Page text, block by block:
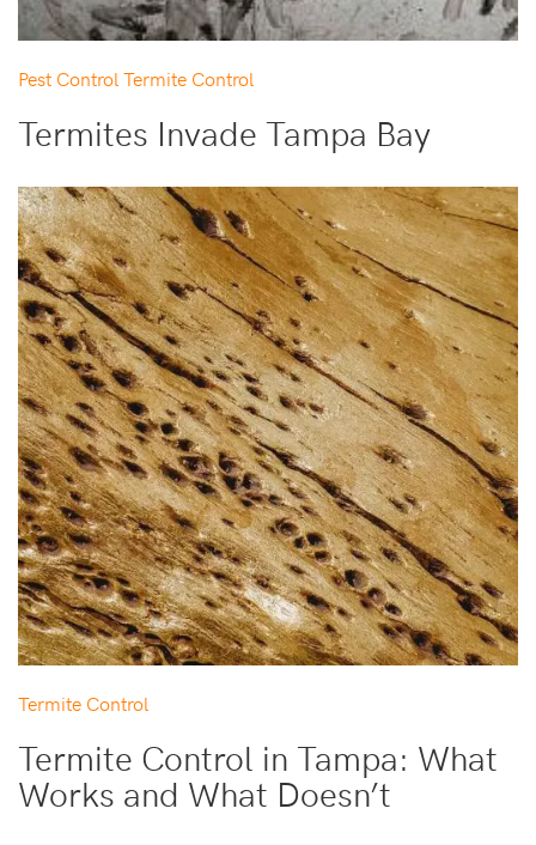
Pest Control Termite Control
Termites Invade Tampa Bay
Termite Control
Termite Control in Tampa: What
Works and What Doesn’t